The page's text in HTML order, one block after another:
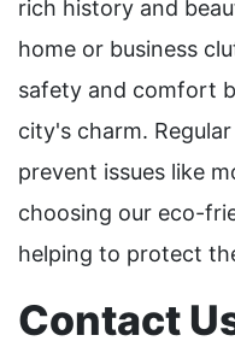
rich history and
home or business
safety and comfort
city's charm.
prevent issues like
choosing our eco-
helping to protect
Contact